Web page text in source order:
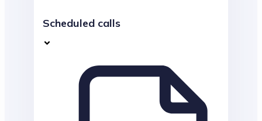
Scheduled calls